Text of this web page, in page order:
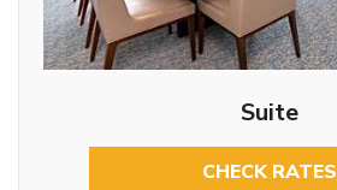
Suite
CHECK RATES